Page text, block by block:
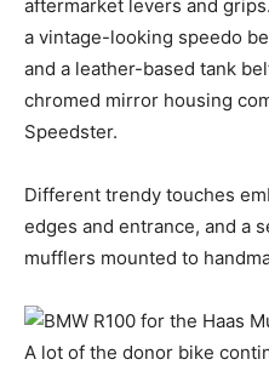
aftermarket levers and
a vintage-looking speedo
and a leather-based tank
chromed mirror housing
Speedster.
Different trendy touches
edges and entrance, and a
mufflers mounted to
A lot of the donor bike